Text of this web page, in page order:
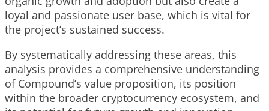
loyal and passionate user base, which is vital for
the project’s sustained success.
By systematically addressing these areas, this
analysis provides a comprehensive understanding
of Compound’s value proposition, its position
within the broader cryptocurrency ecosystem, and